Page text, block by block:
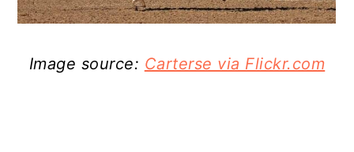
Image source: Carterse via Flickr.com